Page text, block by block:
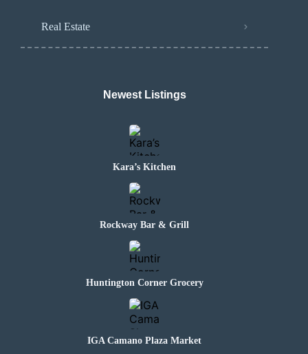
Real Estate
Newest Listings
Kara’s Kitchen
Rockway Bar & Grill
Huntington Corner Grocery
IGA Camano Plaza Market